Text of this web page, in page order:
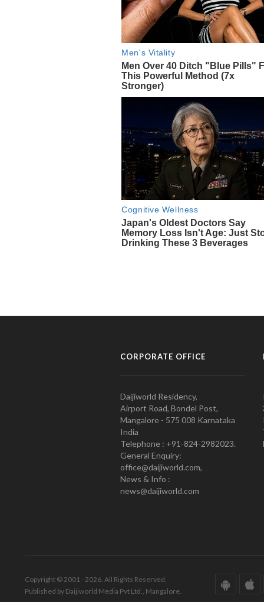
CORPORATE OFFICE
Daijiworld Residency,
Airport Road, Bondel Post,
Mangalore - 575 008 Karnataka
India
Telephone : +91-824-2982023.
General Enquiry:
office@daijiworld.com,
News & Info :
news@daijiworld.com
Copyright © 2001 - 2026. All Rights Reserved.
Published by Daijiworld Media Pvt Ltd., Mangalore.